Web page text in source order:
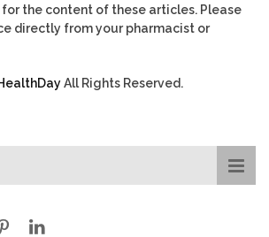
the content of these articles. Please
directly from your pharmacist or
All Rights Reserved.